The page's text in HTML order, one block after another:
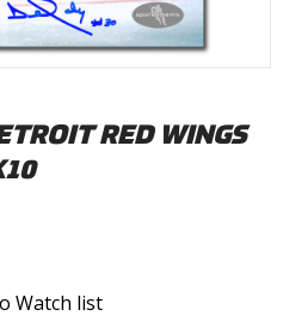
RED WINGS
Watch list